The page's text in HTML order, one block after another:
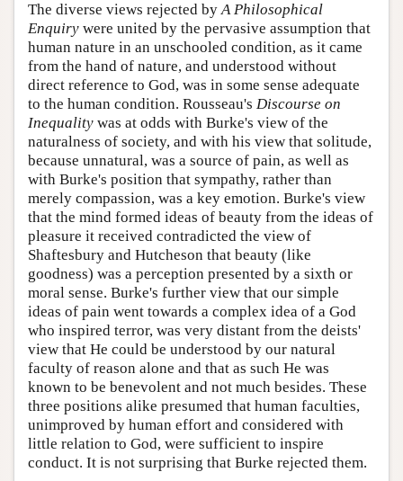
The diverse views rejected byA Philosophical
Enquiry were united by the pervasive assumption that
human nature in an unschooled condition, as it came
from the hand of nature, and understood without
direct reference to God, was in some sense adequate
to the human condition. Rousseau's Discourse on
Inequality was at odds with Burke's view of the
naturalness of society, and with his view that solitude,
because unnatural, was a source of pain, as well as
with Burke's position that sympathy, rather than
merely compassion, was a key emotion. Burke's view
that the mind formed ideas of beauty from the ideas of
pleasure it received contradicted the view of
Shaftesbury and Hutcheson that beauty (like
goodness) was a perception presented by a sixth or
moral sense. Burke's further view that our simple
ideas of pain went towards a complex idea of a God
who inspired terror, was very distant from the deists'
view that He could be understood by our natural
faculty of reason alone and that as such He was
known to be benevolent and not much besides. These
three positions alike presumed that human faculties,
unimproved by human effort and considered with
little relation to God, were sufficient to inspire
conduct. It is not surprising that Burke rejected them.